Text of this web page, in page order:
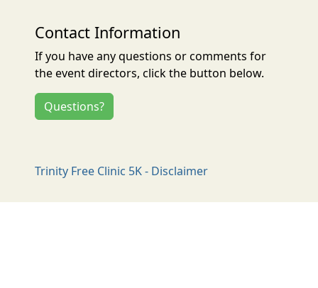
Contact Information
If you have any questions or comments for
the event directors, click the button below.
Questions?
Trinity Free Clinic 5K - Disclaimer